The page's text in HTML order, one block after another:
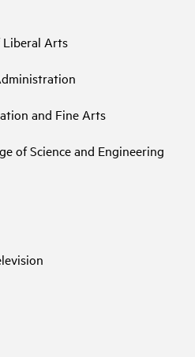
Liberal Arts
and Fine Arts
of Science and Engineering